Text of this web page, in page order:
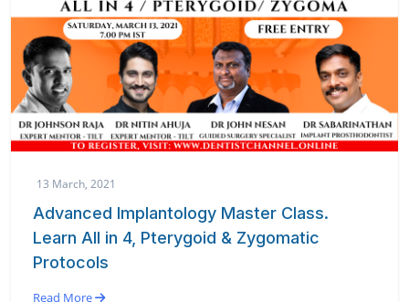
13 March, 2021
Advanced Implantology Master Class.
Learn All in 4, Pterygoid & Zygomatic
Protocols
Read More